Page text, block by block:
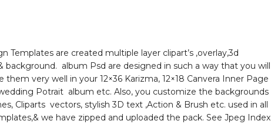
Templates are created multiple layer clipart’s ,overlay,3d
background. album Psd are designed in such a way that you will
them very well in your 12×36 Karizma, 12×18 Canvera Inner Page
Potrait album etc. Also, you customize the backgrounds
Cliparts vectors, stylish 3D text ,Action & Brush etc. used in all
we have zipped and uploaded the pack. See Jpeg Index